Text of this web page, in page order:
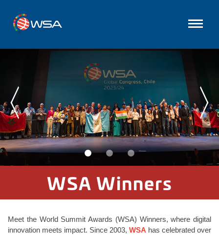
WSA Winners
Meet the World Summit Awards (WSA) Winners, where digital
innovation meets impact. Since 2003, WSA has celebrated over